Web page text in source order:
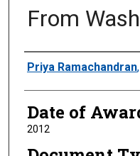
From
Author
Priya Ramachandran,
Date of
2012